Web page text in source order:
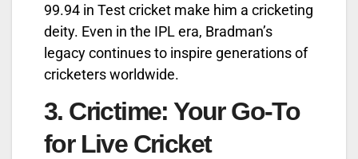
99.94 in Test cricket make him a cricketing
deity. Even in the IPL era, Bradman’s
legacy continues to inspire generations of
cricketers worldwide.
3. Crictime: Your Go-To
for Live Cricket